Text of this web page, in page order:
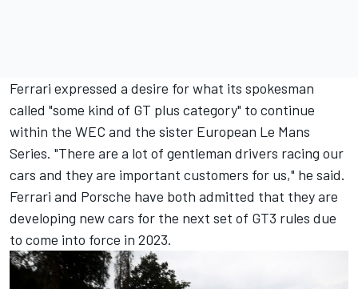
Ferrari expressed a desire for what its spokesman
called "some kind of GT plus category" to continue
within the WEC and the sister European Le Mans
Series. "There are a lot of gentleman drivers racing our
cars and they are important customers for us," he said.
Ferrari and Porsche have both admitted that they are
developing new cars for the next set of GT3 rules due
to come into force in 2023.